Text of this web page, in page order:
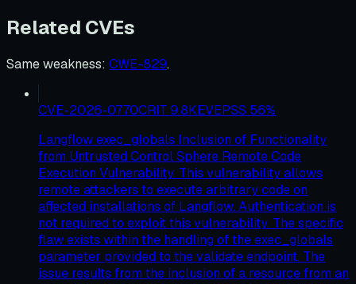
Related CVEs
Same weakness: CWE-829.
CVE-2026-0770CRIT 9.8KEVEPSS 56%
Langflow exec_globals Inclusion of Functionality
from Untrusted Control Sphere Remote Code
Execution Vulnerability. This vulnerability allows
remote attackers to execute arbitrary code on
affected installations of Langflow. Authentication is
not required to exploit this vulnerability. The specific
flaw exists within the handling of the exec_globals
parameter provided to the validate endpoint. The
issue results from the inclusion of a resource from an